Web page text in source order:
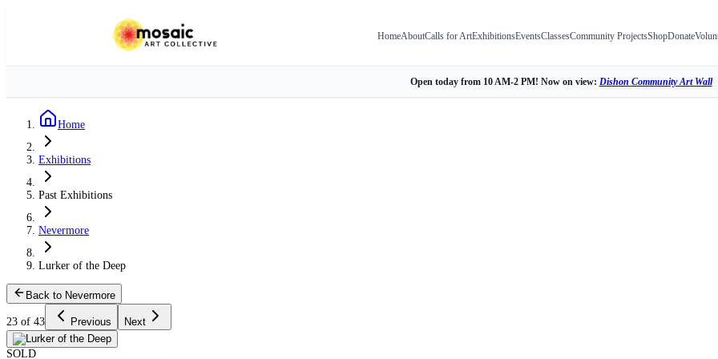
HomeAboutCalls for ArtExhibitionsEventsClassesCommunity ProjectsShopDonate
Open today from 10 AM-2 PM! Now on view: Dishon Community Art Wall
Home
Exhibitions
Past Exhibitions
Nevermore
Lurker of the Deep
Back to Nevermore
23 of 43 Previous Next
SOLD